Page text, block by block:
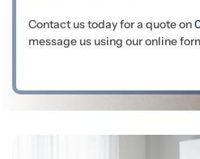
Contact us today for a quote on
message us using our online